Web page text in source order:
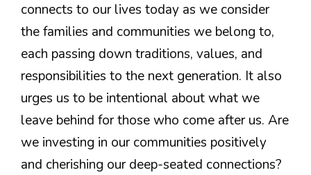
connects to our lives today as we consider
the families and communities we belong to,
each passing down traditions, values, and
responsibilities to the next generation. It also
urges us to be intentional about what we
leave behind for those who come after us. Are
we investing in our communities positively
and cherishing our deep-seated connections?